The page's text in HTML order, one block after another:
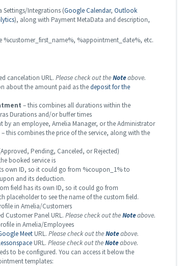
Settings/Integrations (Google Calendar, Outlook
), along with Payment MetaData and description,
%customer_first_name%, %appointment_date%, etc.
cancelation URL. Please check out theNoteabove.
about the amount paid as thedeposit for the
– this combines all durations within the
Durations and/or buffer times
an employee, Amelia Manager, or the Administrator
– this combines the price of the service, along with the
Pending, Canceled, or Rejected)
booked service is
own ID, so it could go from %coupon_1% to
and its deduction.
field has its own ID, so it could go from
placeholder to see the name of the custom field.
in Amelia/Customers
Customer Panel URL. Please check out theNoteabove.
in Amelia/Employees
Meet URL. Please check out theNoteabove.
URL. Please check out theNoteabove.
to be configured. You can access it below the
templates: